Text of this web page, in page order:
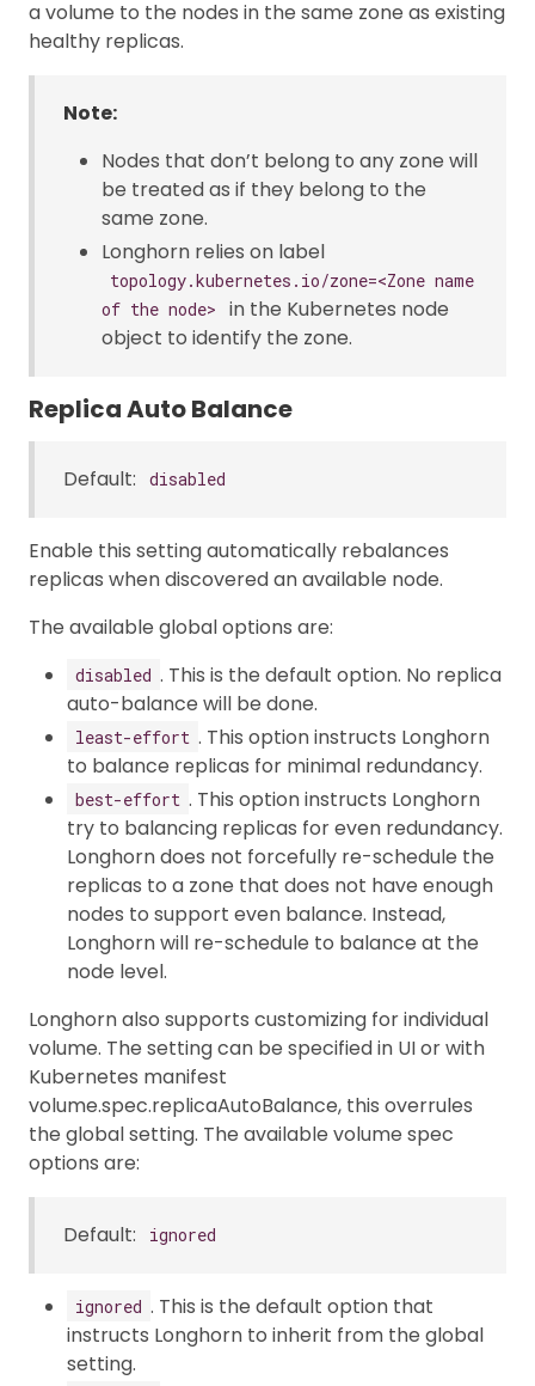
a volume to the nodes in the same zone as existing
healthy replicas.
Note:
Nodes that don’t belong to any zone will
be treated as if they belong to the
same zone.
Longhorn relies on label
topology.kubernetes.io/zone=<Zone name
of the node>
in the Kubernetes node
object to identify the zone.
Replica Auto Balance
Default: disabled
Enable this setting automatically rebalances
replicas when discovered an available node.
The available global options are:
disabled . This is the default option. No replica
auto-balance will be done.
least-effort . This option instructs Longhorn
to balance replicas for minimal redundancy.
best-effort . This option instructs Longhorn
try to balancing replicas for even redundancy.
Longhorn does not forcefully re-schedule the
replicas to a zone that does not have enough
nodes to support even balance. Instead,
Longhorn will re-schedule to balance at the
node level.
Longhorn also supports customizing for individual
volume. The setting can be specified in UI or with
Kubernetes manifest
volume.spec.replicaAutoBalance, this overrules
the global setting. The available volume spec
options are:
Default: ignored
ignored . This is the default option that
instructs Longhorn to inherit from the global
setting.